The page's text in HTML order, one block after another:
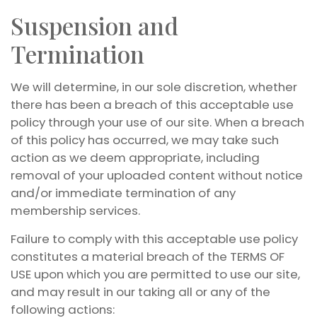
Suspension and
Termination
We will determine, in our sole discretion, whether
there has been a breach of this acceptable use
policy through your use of our site. When a breach
of this policy has occurred, we may take such
action as we deem appropriate, including
removal of your uploaded content without notice
and/or immediate termination of any
membership services.
Failure to comply with this acceptable use policy
constitutes a material breach of the TERMS OF
USE upon which you are permitted to use our site,
and may result in our taking all or any of the
following actions: